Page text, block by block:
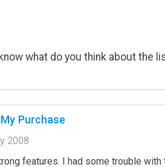
what do you think about the
Purchase
2008
features. I had some trouble